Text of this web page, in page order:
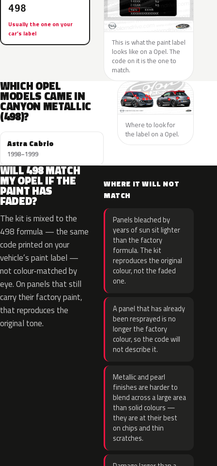
498
Usually the one on your
car’s label
This is what the paint label
looks like on a Opel. The
code on it is the one to
match.
WHICH OPEL
MODELS CAME IN
CANYON METALLIC
(498)?
Astra Cabrio
1998–1999
Where to look for
the label on a Opel.
WILL 498 MATCH
MY OPEL IF THE
PAINT HAS
FADED?
The kit is mixed to the
498 formula — the same
code printed on your
vehicle’s paint label —
not colour-matched by
eye. On panels that still
carry their factory paint,
that reproduces the
original tone.
WHERE IT WILL NOT
MATCH
Panels bleached by
years of sun sit lighter
than the factory
formula. The kit
reproduces the original
colour, not the faded
one.
A panel that has already
been resprayed is no
longer the factory
colour, so the code will
not describe it.
Metallic and pearl
finishes are harder to
blend across a large area
than solid colours —
they are at their best
on chips and thin
scratches.